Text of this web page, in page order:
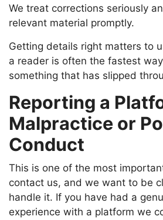
We treat corrections seriously
relevant material promptly.
Getting details right matters to
a reader is often the fastest
something that has slipped
Reporting a
Malpractice or
Conduct
This is one of the most
contact us, and we want to be
handle it. If you have had a
experience with a platform we